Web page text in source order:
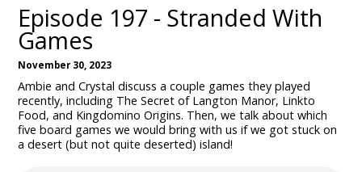
Episode 197 - Stranded With
Games
November 30, 2023
Ambie and Crystal discuss a couple games they played
recently, including The Secret of Langton Manor, Linkto
Food, and Kingdomino Origins. Then, we talk about which
five board games we would bring with us if we got stuck on
a desert (but not quite deserted) island!